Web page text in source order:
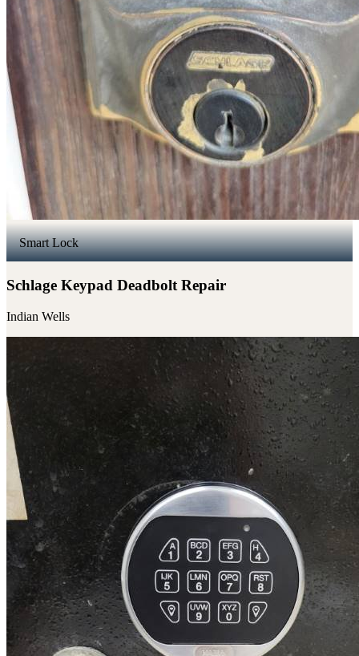
Smart Lock
Schlage Keypad Deadbolt Repair
Indian Wells